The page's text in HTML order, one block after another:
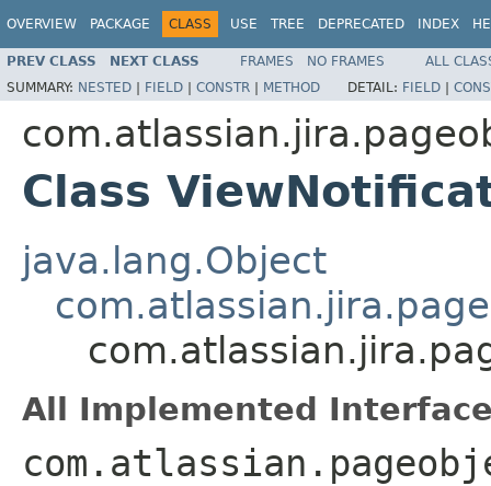
OVERVIEW PACKAGE CLASS USE TREE DEPRECATED INDEX
PREV CLASS NEXT CLASS FRAMES NO FRAMES
ALL
SUMMARY: NESTED | FIELD | CONSTR | METHOD DETAIL: FIELD |
Class
java.lang.Object
All Implemented